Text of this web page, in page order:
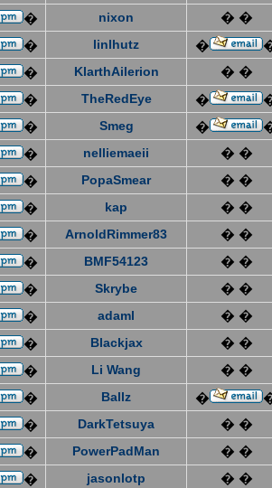
� nixon � �
� linlhutz �
� KlarthAilerion � �
� TheRedEye �
� Smeg �
� nelliemaeii � �
� PopaSmear � �
� kap � �
� ArnoldRimmer83 � �
� BMF54123 � �
� Skrybe � �
� adaml � �
� Blackjax � �
� Li Wang � �
� Ballz �
� DarkTetsuya � �
� PowerPadMan � �
� jasonlotp � �